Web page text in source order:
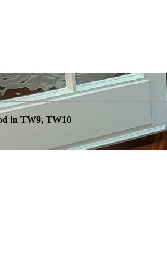
in TW9, TW10